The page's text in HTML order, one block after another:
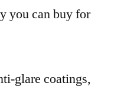
you can buy for
glare coatings,